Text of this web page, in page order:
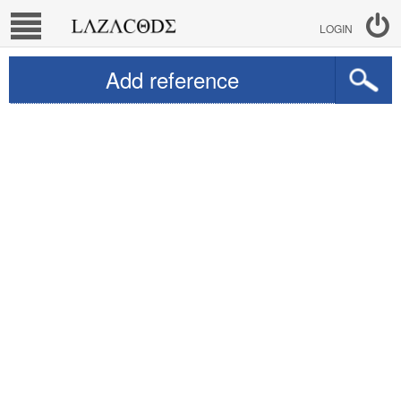
LOGIN
Add reference